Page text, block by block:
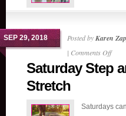
SEP 29, 2018 Posted byKaren
| Comments Offon
Saturday Step
Stretch
Saturdays